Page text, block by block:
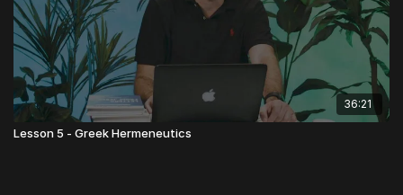
36:21
Lesson 5 - Greek Hermeneutics